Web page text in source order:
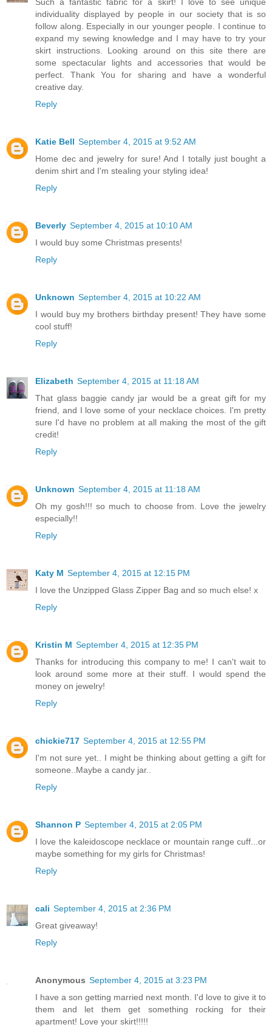
individuality displayed by people in our society that is so
follow along. Especially in our younger people. I continue to
expand my sewing knowledge and I may have to try your
skirt instructions. Looking around on this site there are
some spectacular lights and accessories that would be
perfect. Thank You for sharing and have a wonderful
creative day.
Reply
Katie Bell September 4, 2015 at 9:52 AM
Home dec and jewelry for sure! And I totally just bought a
denim shirt and I'm stealing your styling idea!
Reply
Beverly September 4, 2015 at 10:10 AM
I would buy some Christmas presents!
Reply
Unknown September 4, 2015 at 10:22 AM
I would buy my brothers birthday present! They have some
cool stuff!
Reply
Elizabeth September 4, 2015 at 11:18 AM
That glass baggie candy jar would be a great gift for my
friend, and I love some of your necklace choices. I'm pretty
sure I'd have no problem at all making the most of the gift
credit!
Reply
Unknown September 4, 2015 at 11:18 AM
Oh my gosh!!! so much to choose from. Love the jewelry
especially!!
Reply
Katy M September 4, 2015 at 12:15 PM
I love the Unzipped Glass Zipper Bag and so much else! x
Reply
Kristin M September 4, 2015 at 12:35 PM
Thanks for introducing this company to me! I can't wait to
look around some more at their stuff. I would spend the
money on jewelry!
Reply
chickie717 September 4, 2015 at 12:55 PM
I'm not sure yet.. I might be thinking about getting a gift for
someone..Maybe a candy jar..
Reply
Shannon P September 4, 2015 at 2:05 PM
I love the kaleidoscope necklace or mountain range cuff...or
maybe something for my girls for Christmas!
Reply
cali September 4, 2015 at 2:36 PM
Great giveaway!
Reply
Anonymous September 4, 2015 at 3:23 PM
I have a son getting married next month. I'd love to give it to
them and let them get something rocking for their
apartment! Love your skirt!!!!!